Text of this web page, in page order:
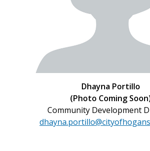
Dhayna Portillo
(Photo Coming
Community Development